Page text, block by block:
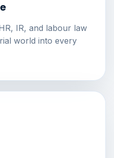
IR, and labour law
world into every